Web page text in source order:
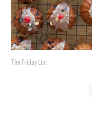
The Friday List